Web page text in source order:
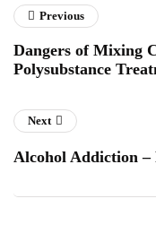
Previous
Dangers of Mixing
Polysubstance
Next
Alcohol Addiction –